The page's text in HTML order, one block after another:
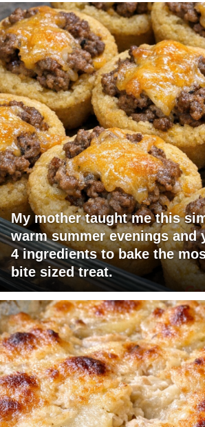
My mother taught me this
warm summer evenings and
4 ingredients to bake the
bite sized treat.